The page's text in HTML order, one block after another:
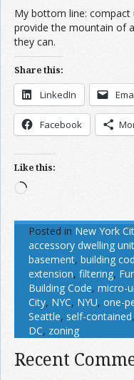
My bottom line:
provide the mountain of
they can.
Share this:
LinkedIn
Facebook
Like this:
Loading…
Posted in New York
accessory dwelling unit
basement, building
extension, filtering,
Building Code, micro-
City, NYC, NYU, one-
Seattle, self-contained,
DC, zoning
Recent